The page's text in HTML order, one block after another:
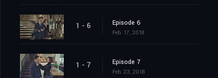
1 - 6 Episode 6
Feb. 17, 2018
1 - 7 Episode 7
Feb. 23, 2018